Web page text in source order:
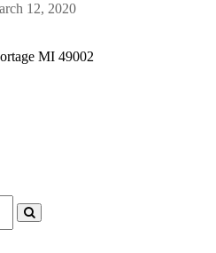
12, 2020
MI 49002